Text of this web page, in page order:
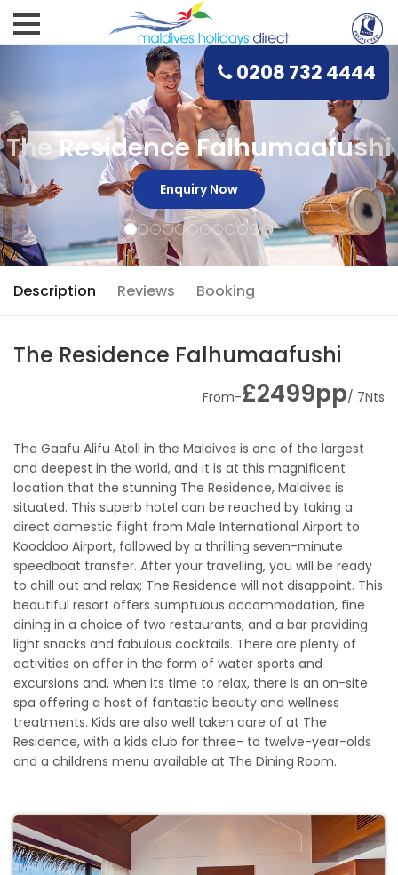
0208 732 4444
The Residence Falhumaafushi
Enquiry Now
Description Reviews Booking
The Residence Falhumaafushi
From-£2499pp/ 7Nts
The Gaafu Alifu Atoll in the Maldives is one of the largest
and deepest in the world, and it is at this magnificent
location that the stunning The Residence, Maldives is
situated. This superb hotel can be reached by taking a
direct domestic flight from Male International Airport to
Kooddoo Airport, followed by a thrilling seven-minute
speedboat transfer. After your travelling, you will be ready
to chill out and relax; The Residence will not disappoint. This
beautiful resort offers sumptuous accommodation, fine
dining in a choice of two restaurants, and a bar providing
light snacks and fabulous cocktails. There are plenty of
activities on offer in the form of water sports and
excursions and, when its time to relax, there is an on-site
spa offering a host of fantastic beauty and wellness
treatments. Kids are also well taken care of at The
Residence, with a kids club for three- to twelve-year-olds
and a childrens menu available at The Dining Room.